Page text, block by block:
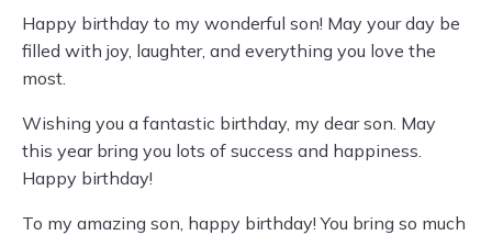
Happy birthday to my wonderful son! May your day be
filled with joy, laughter, and everything you love the
most.
Wishing you a fantastic birthday, my dear son. May
this year bring you lots of success and happiness.
Happy birthday!
To my amazing son, happy birthday! You bring so much